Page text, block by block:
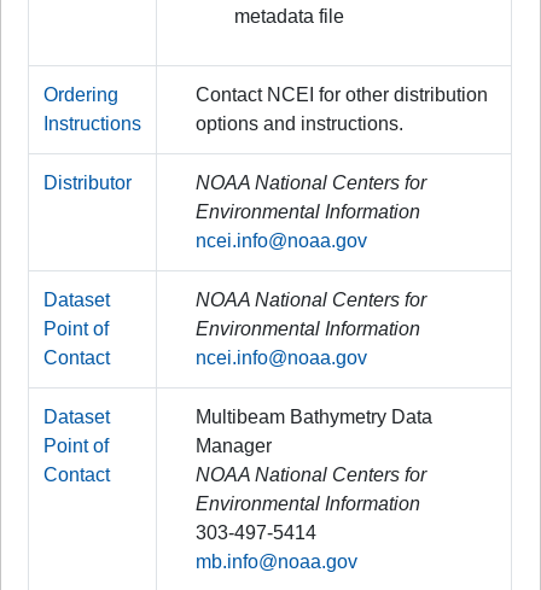
metadata file
Ordering
Instructions
Contact NCEI for other distribution
options and instructions.
Distributor
NOAA National Centers for
Environmental Information
ncei.info@noaa.gov
Dataset
Point of
Contact
NOAA National Centers for
Environmental Information
ncei.info@noaa.gov
Dataset
Point of
Contact
Multibeam Bathymetry Data
Manager
NOAA National Centers for
Environmental Information
303-497-5414
mb.info@noaa.gov